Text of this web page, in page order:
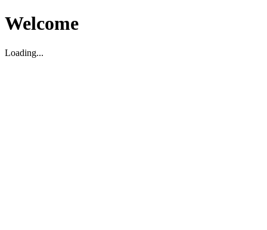
Welcome
Loading...